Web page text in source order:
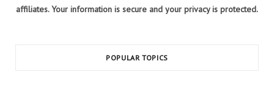
affiliates. Your information is secure and your privacy is protected.
POPULAR TOPICS